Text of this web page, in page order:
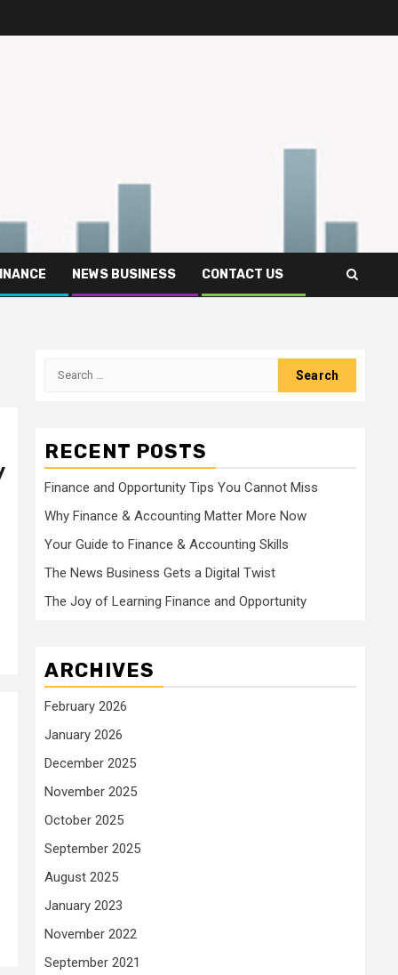
NEWS BUSINESS CONTACT US
Search
RECENT POSTS
Finance and Opportunity Tips You Cannot Miss
Why Finance & Accounting Matter More Now
Your Guide to Finance & Accounting Skills
The News Business Gets a Digital Twist
The Joy of Learning Finance and Opportunity
ARCHIVES
February 2026
January 2026
December 2025
November 2025
October 2025
September 2025
August 2025
January 2023
November 2022
September 2021